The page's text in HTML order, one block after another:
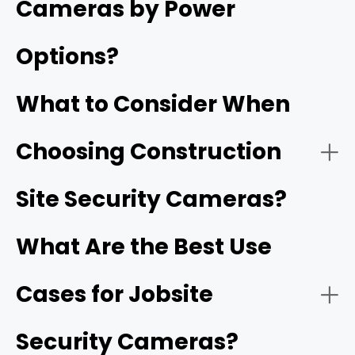
deliveries, and site safety.
Jobsite cameras provide continuous, remote visibility
permanent utilities or internet infrastructure are
Cameras by Power
Options?
- Solar-Powered Cellular (4G/5G) Cameras:
Reolink Go PT Ultra
- Battery-Operated Wi-Fi Cameras:
What to Consider When
Choosing Construction
Site Security Cameras?
- HD video resolution and night vision: 1080p
What Are the Best Use
Cases for Jobsite
Security Cameras?